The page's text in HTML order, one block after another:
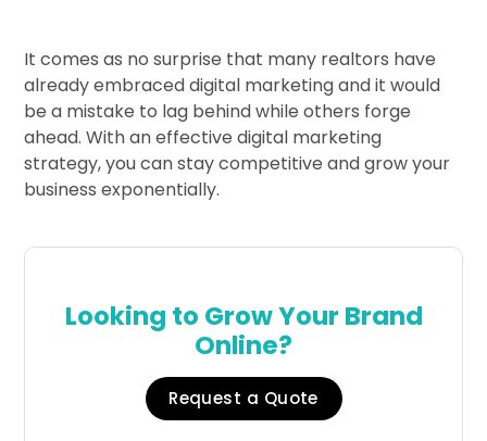
It comes as no surprise that many realtors have
already embraced digital marketing and it would
be a mistake to lag behind while others forge
ahead. With an effective digital marketing
strategy, you can stay competitive and grow your
business exponentially.
Looking to Grow Your Brand
Online?
Request a Quote